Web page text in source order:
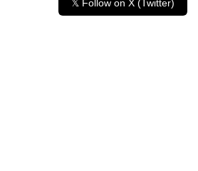
𝕏 Follow on X (Twitter)